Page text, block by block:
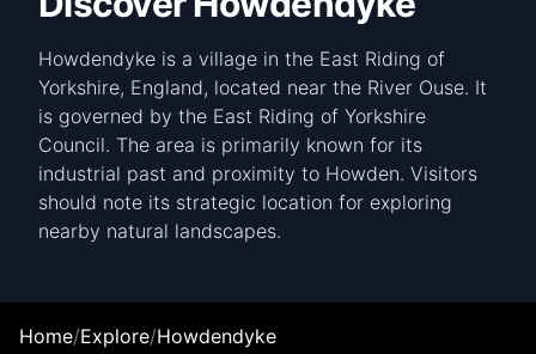
Howdendyke is a village in the East Riding of
Yorkshire, England, located near the River Ouse. It
is governed by the East Riding of Yorkshire
Council. The area is primarily known for its
industrial past and proximity to Howden. Visitors
should note its strategic location for exploring
nearby natural landscapes.
Home/Explore/Howdendyke